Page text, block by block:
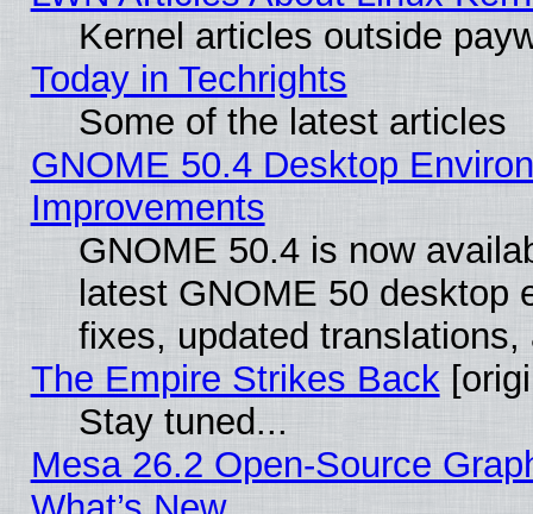
Kernel articles outside
Today in Techrights
Some of the latest articles
GNOME 50.4 Desktop
Improvements
GNOME 50.4 is now
latest GNOME 50 desktop
fixes, updated
The Empire Strikes Back
Stay tuned...
Mesa 26.2 Open-Source